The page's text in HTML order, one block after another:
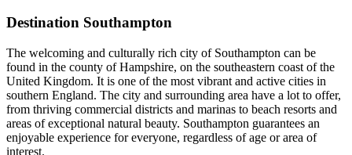
Destination Southampton
The welcoming and culturally rich city of Southampton can be
found in the county of Hampshire, on the southeastern coast of the
United Kingdom. It is one of the most vibrant and active cities in
southern England. The city and surrounding area have a lot to offer,
from thriving commercial districts and marinas to beach resorts and
areas of exceptional natural beauty. Southampton guarantees an
enjoyable experience for everyone, regardless of age or area of
interest.